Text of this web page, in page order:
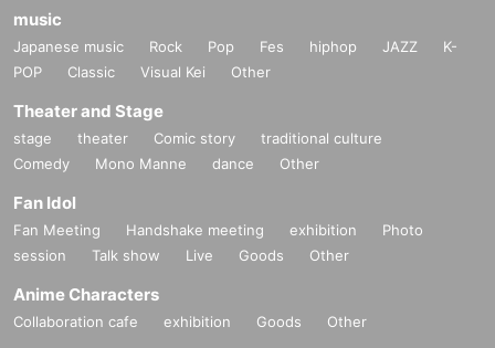
music
Japanese music Rock Pop Fes hiphop JAZZ
K-
POP
Classic Visual Kei Other
Theater and Stage
stage theater Comic story
traditional culture
Comedy
Mono Manne dance Other
Fan Idol
Fan Meeting Handshake meeting exhibition
Photo
session
Talk show Live Goods Other
Anime Characters
Collaboration cafe exhibition Goods Other